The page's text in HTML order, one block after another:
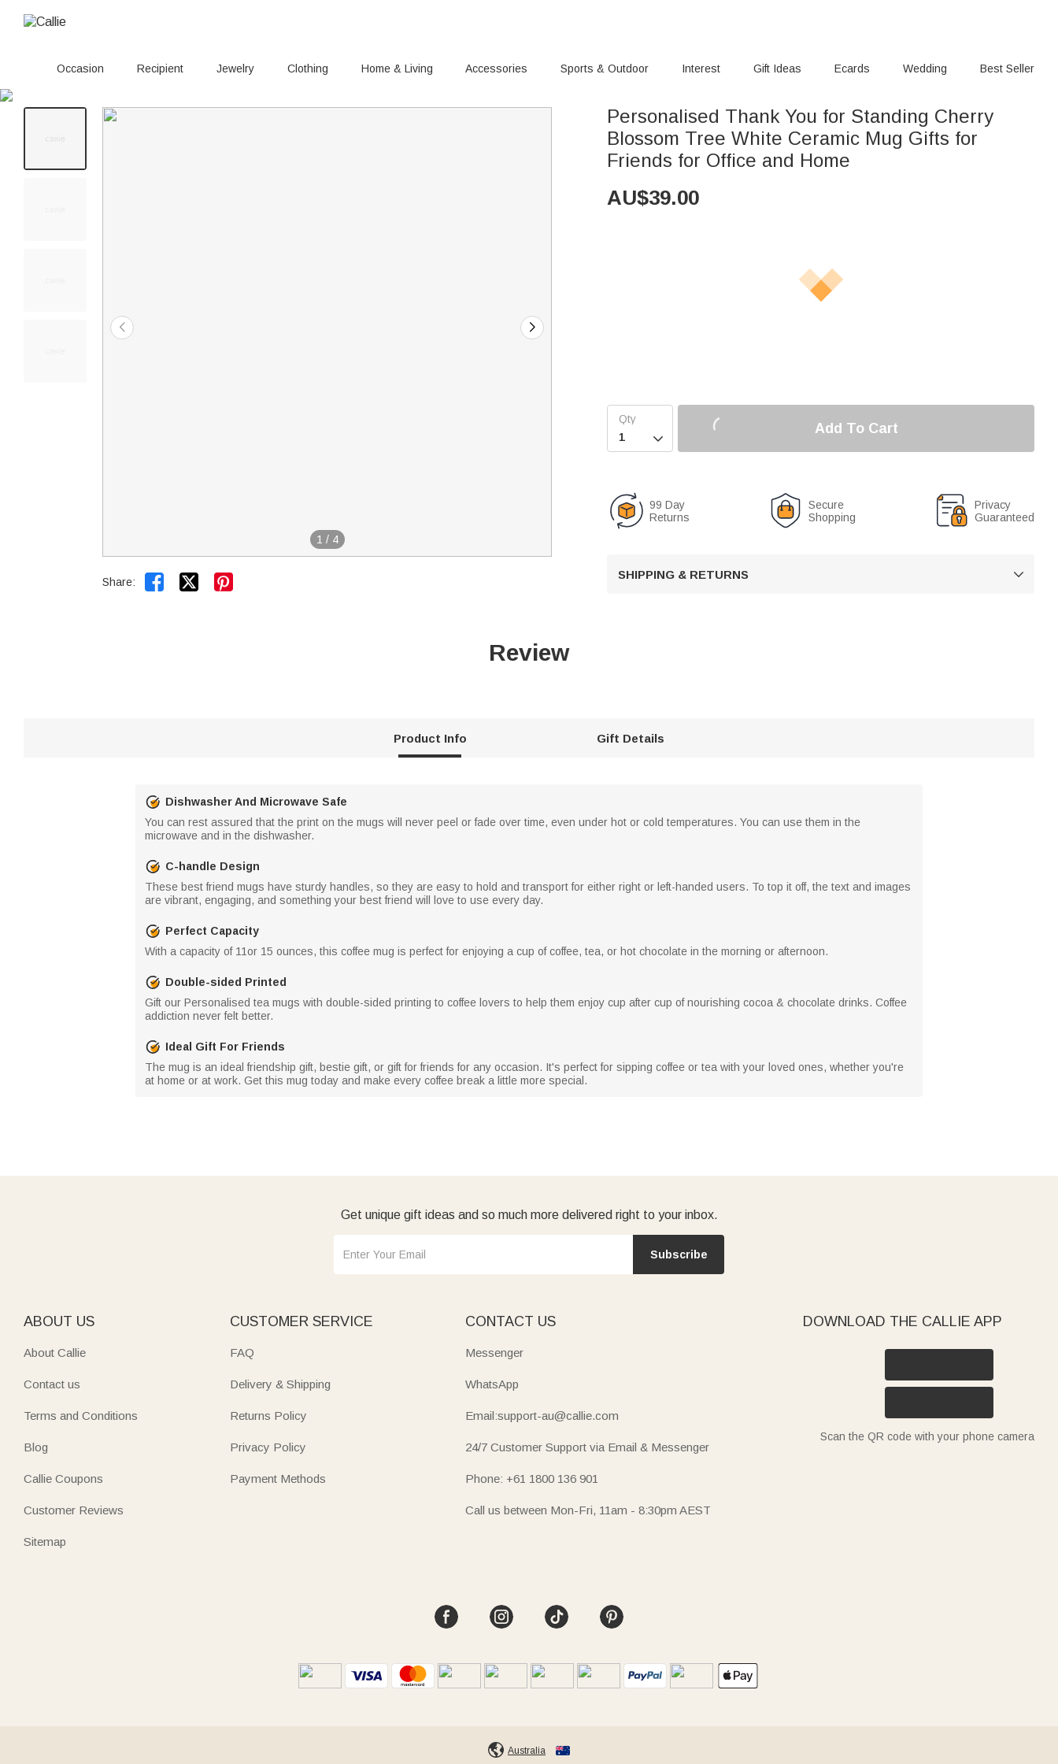
Occasion Recipient Jewelry Clothing Home & Living Accessories Sports & Outdoor Interest Gift Ideas Ecards Wedding Best Seller
1 / 4
Share:  
Personalised Thank You for Standing Cherry
Blossom Tree White Ceramic Mug Gifts for
Friends for Office and Home
AU$39.00

Add To Cart
99 Day
Returns
Secure
Shopping
Privacy
Guaranteed
SHIPPING & RETURNS 
Review
Product Info Gift Details
Dishwasher And Microwave Safe
You can rest assured that the print on the mugs will never peel or fade over time, even under hot or cold temperatures. You can use them in the
microwave and in the dishwasher.
C-handle Design
These best friend mugs have sturdy handles, so they are easy to hold and transport for either right or left-handed users. To top it off, the text and images
are vibrant, engaging, and something your best friend will love to use every day.
Perfect Capacity
With a capacity of 11or 15 ounces, this coffee mug is perfect for enjoying a cup of coffee, tea, or hot chocolate in the morning or afternoon.
Double-sided Printed
Gift our Personalised tea mugs with double-sided printing to coffee lovers to help them enjoy cup after cup of nourishing cocoa & chocolate drinks. Coffee
addiction never felt better.
Ideal Gift For Friends
The mug is an ideal friendship gift, bestie gift, or gift for friends for any occasion. It's perfect for sipping coffee or tea with your loved ones, whether you're
at home or at work. Get this mug today and make every coffee break a little more special.
Get unique gift ideas and so much more delivered right to your inbox.
Subscribe
ABOUT US
About Callie
Contact us
Terms and Conditions
Blog
Callie Coupons
Customer Reviews
Sitemap
CUSTOMER SERVICE
FAQ
Delivery & Shipping
Returns Policy
Privacy Policy
Payment Methods
CONTACT US
Messenger
WhatsApp
Email:support-au@callie.com
24/7 Customer Support via Email & Messenger
Phone: +61 1800 136 901
Call us between Mon-Fri, 11am - 8:30pm AEST
DOWNLOAD THE CALLIE APP
Scan the QR code with your phone camera
Australia